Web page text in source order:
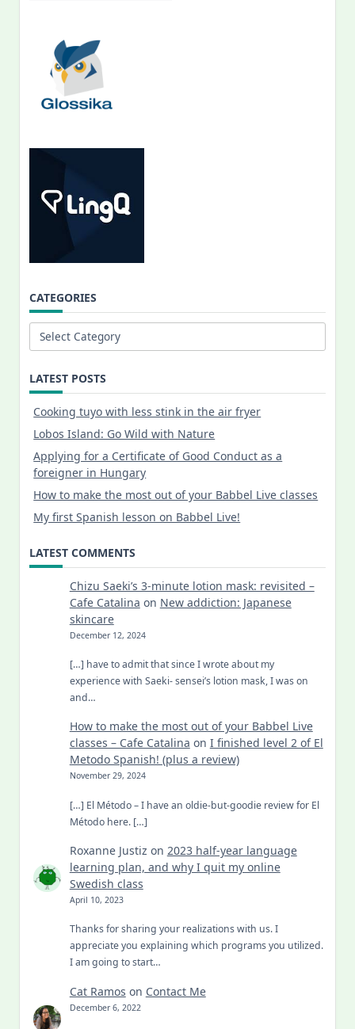
CATEGORIES
Categories
LATEST POSTS
Cooking tuyo with less stink in the air fryer
Lobos Island: Go Wild with Nature
Applying for a Certificate of Good Conduct as a
foreigner in Hungary
How to make the most out of your Babbel Live classes
My first Spanish lesson on Babbel Live!
LATEST COMMENTS
Chizu Saeki’s 3-minute lotion mask: revisited –
Cafe Catalina on New addiction: Japanese
skincare
December 12, 2024
[…] have to admit that since I wrote about my
experience with Saeki- sensei’s lotion mask, I was on
and…
How to make the most out of your Babbel Live
classes – Cafe Catalina on I finished level 2 of El
Metodo Spanish! (plus a review)
November 29, 2024
[…] El Método – I have an oldie-but-goodie review for El
Método here. […]
Roxanne Justiz on 2023 half-year language
learning plan, and why I quit my online
Swedish class
April 10, 2023
Thanks for sharing your realizations with us. I
appreciate you explaining which programs you utilized.
I am going to start…
Cat Ramos on Contact Me
December 6, 2022